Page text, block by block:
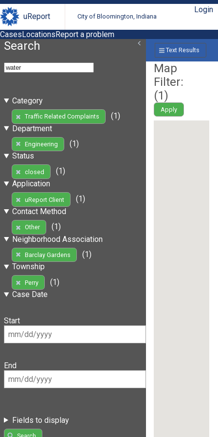
uReport City of Bloomington, Indiana
Login
CasesLocationsReport a problem
Search
Category
Traffic Related Complaints
(1)
Department
Engineering
(1)
Status
closed
(1)
Application
uReport Client
(1)
Contact Method
Other
(1)
Neighborhood Association
Barclay Gardens
(1)
Township
Perry
(1)
Case Date
Start
End
Fields to display
Text Results
Map
Filter:
(1)
Apply